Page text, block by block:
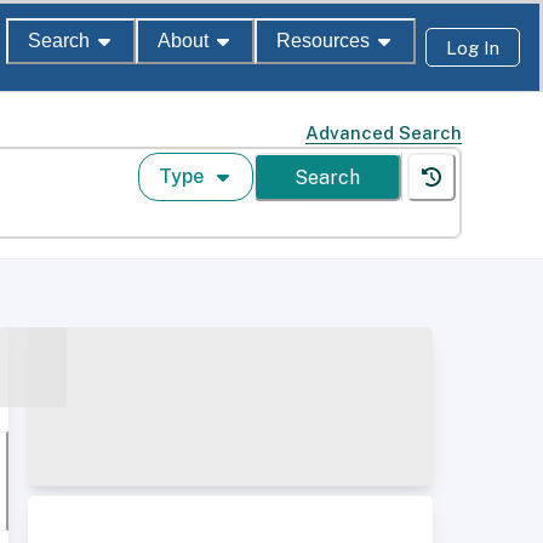
Search About Resources Log In
Advanced Search
Type Search